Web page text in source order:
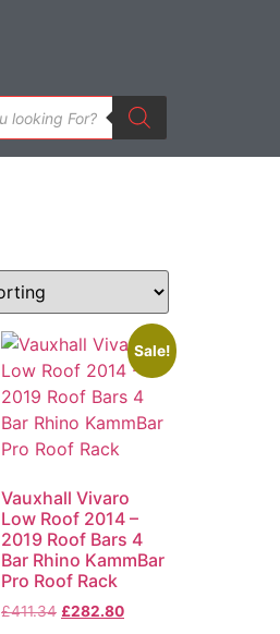
Sale!
Vauxhall Vivaro
Low Roof 2014 –
2019 Roof Bars 4
Bar Rhino KammBar
Pro Roof Rack
£411.34 £282.80